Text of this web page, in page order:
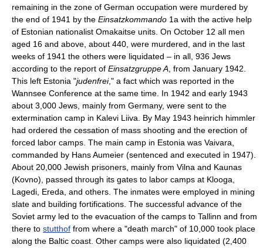
remaining in the zone of German occupation were murdered by
the end of 1941 by the Einsatzkommando 1a with the active help
of Estonian nationalist Omakaitse units. On October 12 all men
aged 16 and above, about 440, were murdered, and in the last
weeks of 1941 the others were liquidated – in all, 936 Jews
according to the report of Einsatzgruppe A , from January 1942.
This left Estonia "judenfrei," a fact which was reported in the
Wannsee Conference at the same time. In 1942 and early 1943
about 3,000 Jews, mainly from Germany, were sent to the
extermination camp in Kalevi Liiva. By May 1943 heinrich himmler
had ordered the cessation of mass shooting and the erection of
forced labor camps. The main camp in Estonia was Vaivara,
commanded by Hans Aumeier (sentenced and executed in 1947).
About 20,000 Jewish prisoners, mainly from Vilna and Kaunas
(Kovno), passed through its gates to labor camps at Klooga,
Lagedi, Ereda, and others. The inmates were employed in mining
slate and building fortifications. The successful advance of the
Soviet army led to the evacuation of the camps to Tallinn and from
there to stutthof from where a "death march" of 10,000 took place
along the Baltic coast. Other camps were also liquidated (2,400